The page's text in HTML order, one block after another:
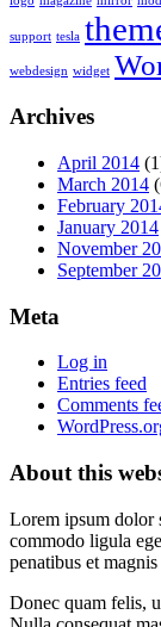
support tesla
webdesign widget
Archives
April 2014
March 2014
February
January 2014
November
September
Meta
Log in
Entries feed
Comments
About this
Lorem ipsum dolor
commodo ligula
penatibus et
Donec quam felis,